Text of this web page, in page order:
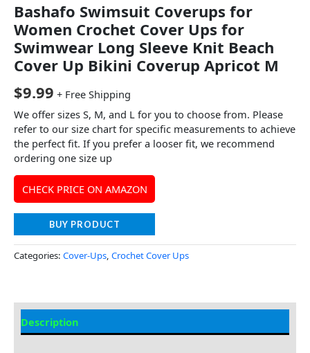
Bashafo Swimsuit Coverups for
Women Crochet Cover Ups for
Swimwear Long Sleeve Knit Beach
Cover Up Bikini Coverup Apricot M
$9.99 + Free Shipping
We offer sizes S, M, and L for you to choose from. Please
refer to our size chart for specific measurements to achieve
the perfect fit. If you prefer a looser fit, we recommend
ordering one size up
CHECK PRICE ON AMAZON
BUY PRODUCT
Categories: Cover-Ups, Crochet Cover Ups
Description